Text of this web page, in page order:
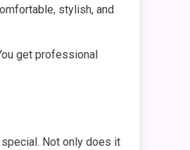
stylish, and
get professional
Not only does it